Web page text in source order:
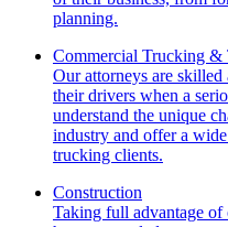
planning.
Commercial Trucking &
Our attorneys are
their drivers when a
understand the unique
industry and offer a
trucking clients.
Construction
Taking full advantage